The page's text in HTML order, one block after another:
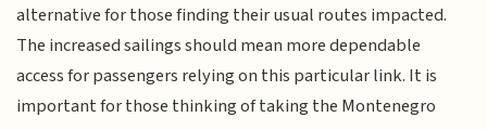
alternative for those finding their usual routes impacted.
The increased sailings should mean more dependable
access for passengers relying on this particular link. It is
important for those thinking of taking the Montenegro